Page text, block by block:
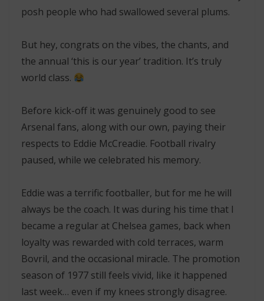
posh people who had swallowed several plums.
But hey, congrats on the vibes, the chants, and
the annual ‘this is our year’ tradition. It’s truly
world class.
Before kick-off it was genuinely good to see
Arsenal fans, along with our own, paying their
respects to Eddie McCreadie. Football rivalry
paused, while we celebrated his memory.
Eddie was a terrific footballer, but for me he will
always be the coach. It was during his time that I
became a regular at Chelsea games, back when
loyalty was rewarded with cold terraces, warm
Bovril, and the occasional miracle. The promotion
season of 1977 still feels vivid, like it happened
last week… even if my knees strongly disagree.